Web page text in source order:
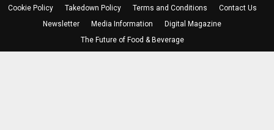
Cookie Policy Takedown Policy Terms and Conditions
Contact Us
Newsletter
Media Information
Digital Magazine
The Future of Food & Beverage